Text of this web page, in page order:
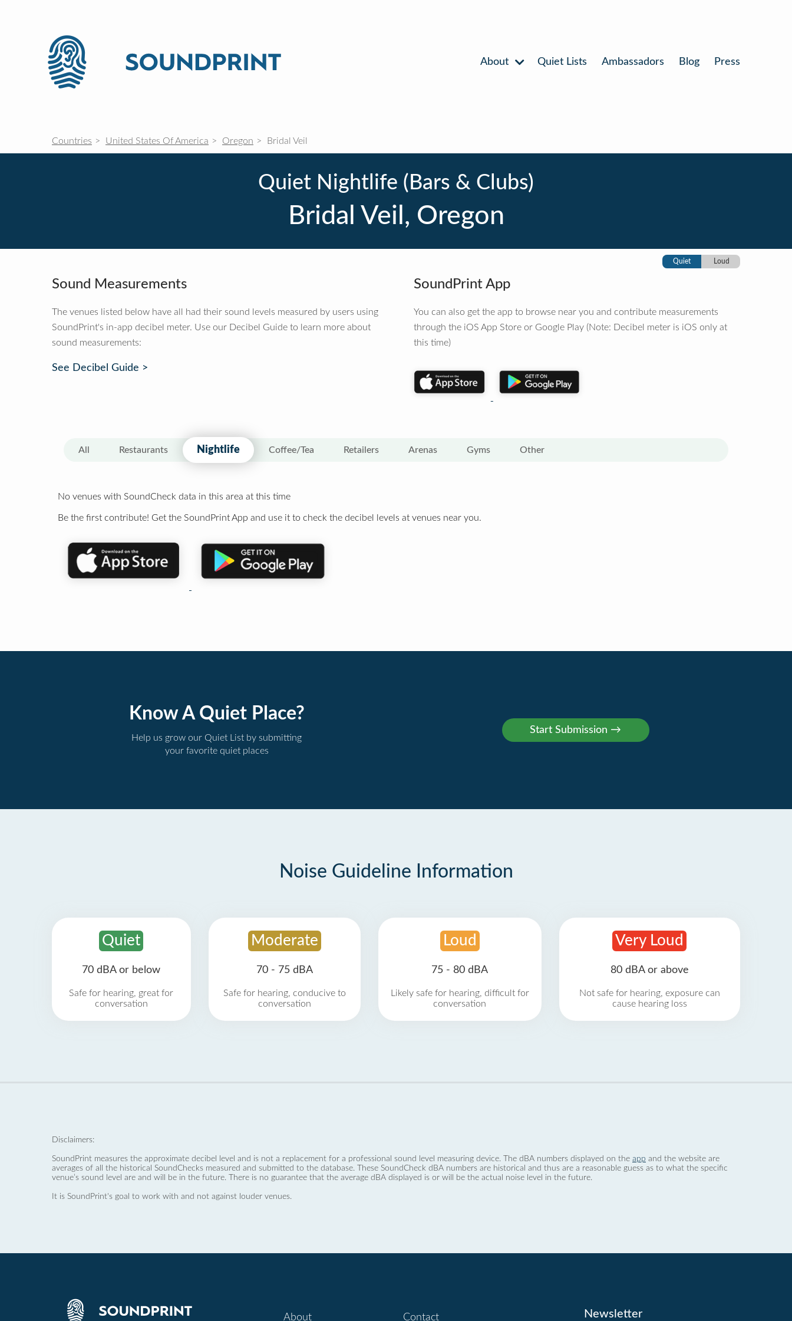
About Quiet Lists Ambassadors Blog Press
Countries United States Of America Oregon Bridal Veil
Quiet Nightlife (Bars & Clubs)
Bridal Veil, Oregon
Quiet Loud
Sound Measurements
The venues listed below have all had their sound levels measured by users using
SoundPrint's in-app decibel meter. Use our Decibel Guide to learn more about
sound measurements:
See Decibel Guide >
SoundPrint App
You can also get the app to browse near you and contribute measurements
through the iOS App Store or Google Play (Note: Decibel meter is iOS only at
this time)
All Restaurants Nightlife Coffee/Tea Retailers Arenas Gyms Other
No venues with SoundCheck data in this area at this time
Be the first contribute! Get the SoundPrint App and use it to check the decibel levels at venues near you.
Know A Quiet Place?
Help us grow our Quiet List by submitting
your favorite quiet places
Noise Guideline Information
Quiet
70 dBA or below
Safe for hearing, great for
conversation
Moderate
70 - 75 dBA
Safe for hearing, conducive to
conversation
Loud
75 - 80 dBA
Likely safe for hearing, difficult for
conversation
Very Loud
80 dBA or above
Not safe for hearing, exposure can
cause hearing loss
Disclaimers:
SoundPrint measures the approximate decibel level and is not a replacement for a professional sound level measuring device. The dBA numbers displayed on the app and the website are
averages of all the historical SoundChecks measured and submitted to the database. These SoundCheck dBA numbers are historical and thus are a reasonable guess as to what the specific
venue’s sound level are and will be in the future. There is no guarantee that the average dBA displayed is or will be the actual noise level in the future.
It is SoundPrint's goal to work with and not against louder venues.
About Contact Newsletter